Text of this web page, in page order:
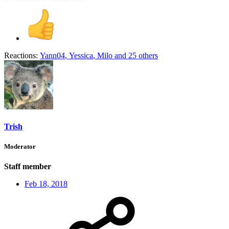
Reactions: Yann04, Yessica, Milo and 25 others
Trish
Moderator
Staff member
Feb 18, 2018